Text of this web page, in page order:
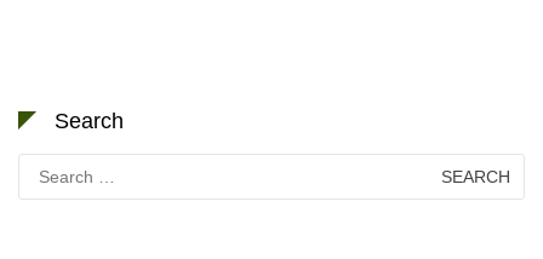
Search
Search
for: